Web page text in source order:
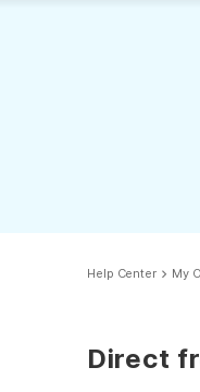
Help Center My
Direct